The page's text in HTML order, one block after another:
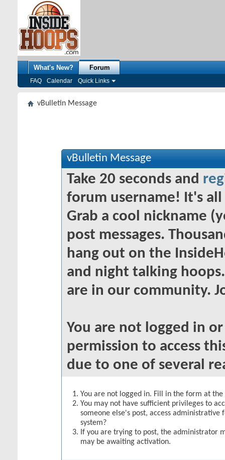
What's New? Forum
FAQ Calendar Quick Links
vBulletin Message
vBulletin Message
Take 20 seconds and
forum username! It's
Grab a cool nickname
post messages.
hang out on the
and night talking
are in our community.
You are not logged in
permission to access
due to one of several
You are not logged in. Fill in the form at
You may not have sufficient privileges to
someone else's post, access
system?
If you are trying to post, the administrator
may be awaiting activation.